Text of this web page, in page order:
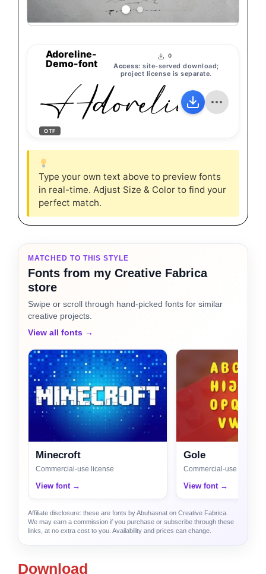
Adoreline-
Demo-font
0
Access: site-served download;
project license is separate.
Adoreline-
OTF
Type your own text above to preview fonts
in real-time. Adjust Size & Color to find your
perfect match.
MATCHED TO THIS STYLE
Fonts from my Creative Fabrica
store
Swipe or scroll through hand-picked fonts for similar
creative projects.
View all fonts →
Minecroft
Commercial-use license
View font →
Gole
Commercial-use license
View font →
Affiliate disclosure: these are fonts by Abuhasnat on Creative Fabrica.
We may earn a commission if you purchase or subscribe through these
links, at no extra cost to you. Availability and prices can change.
Download